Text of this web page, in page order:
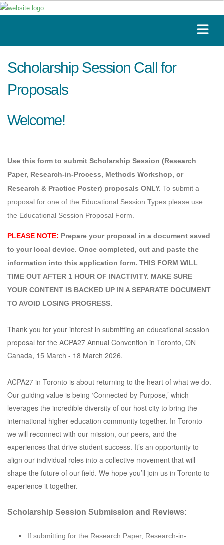
Scholarship Session Call for
Proposals
Welcome!
Use this form to submit Scholarship Session (Research
Paper, Research-in-Process, Methods Workshop, or
Research & Practice Poster) proposals ONLY. To submit a
proposal for one of the Educational Session Types please use
the Educational Session Proposal Form
PLEASE NOTE: Prepare your proposal in a document saved
to your local device. Once completed, cut and paste the
information into this application form. THIS FORM WILL
TIME OUT AFTER 1 HOUR OF INACTIVITY. MAKE SURE
YOUR CONTENT IS BACKED UP IN A SEPARATE DOCUMENT
TO AVOID LOSING PROGRESS.
Thank you for your interest in submitting an educational session
proposal for the ACPA27 Annual Convention in Toronto, ON
Canada, 15 March - 18 March 2026.
ACPA27 in Toronto is about returning to the heart of what we do.
Our guiding value is being ‘Connected by Purpose,’ which
leverages the incredible diversity of our host city to bring the
international higher education community together. In Toronto
we will reconnect with our mission, our peers, and the
experiences that drive student success. It’s an opportunity to
align our individual roles into a collective movement that will
shape the future of our field. We hope you’ll join us in Toronto to
experience it together.
Scholarship Session Submission and Reviews:
If submitting for the Research Paper, Research-in-